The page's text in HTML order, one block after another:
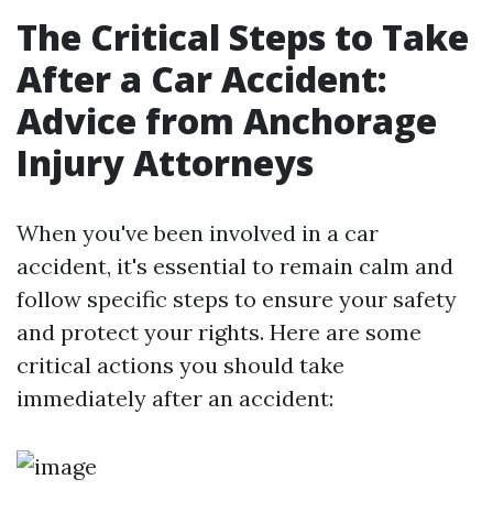
The Critical Steps to Take
After a Car Accident:
Advice from Anchorage
Injury Attorneys
When you've been involved in a car
accident, it's essential to remain calm and
follow specific steps to ensure your safety
and protect your rights. Here are some
critical actions you should take
immediately after an accident: